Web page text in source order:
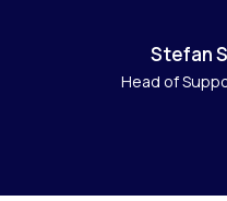
Stefan
Head of